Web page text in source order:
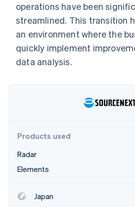
More
See what's ahead
Radar
Fraud prevention
Start-up incorporation
Online identity verification
See how Stripe is
Ecosystem
Partners
Stripe App
operations have been
streamlined. This transition
an environment where the
quickly implement
data analysis.
Products used
Radar
Elements
Japan